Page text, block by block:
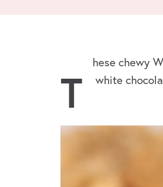
T
hese chewy
white